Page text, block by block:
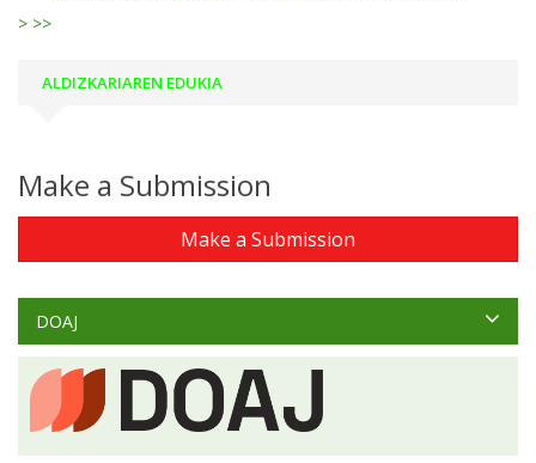
> >>
ALDIZKARIAREN EDUKIA
Make a Submission
Make a Submission
DOAJ